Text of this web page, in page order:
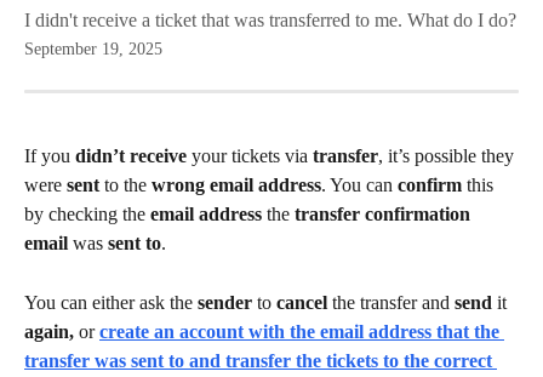
I didn't receive a ticket that was transferred to me. What do I do?
September 19, 2025
If you didn’t receive your tickets via transfer, it’s possible they
were sent to the wrong email address. You can confirm this
by checking the email address the transfer confirmation
email was sent to.
You can either ask the sender to cancel the transfer and send it
again, or create an account with the email address that the
transfer was sent to and transfer the tickets to the correct